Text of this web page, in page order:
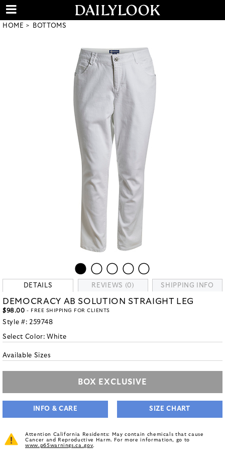
HOME BOTTOMS
DETAILS REVIEWS (0) SHIPPING INFO
DEMOCRACY AB SOLUTION STRAIGHT LEG
$98.00 - FREE SHIPPING FOR CLIENTS
Style #: 259748
Select Color:White
Available Sizes
BOX EXCLUSIVE
INFO & CARE SIZE CHART
Attention California Residents: May contain chemicals that cause
Cancer and Reproductive Harm. For more information, go to
www.p65warnings.ca.gov.